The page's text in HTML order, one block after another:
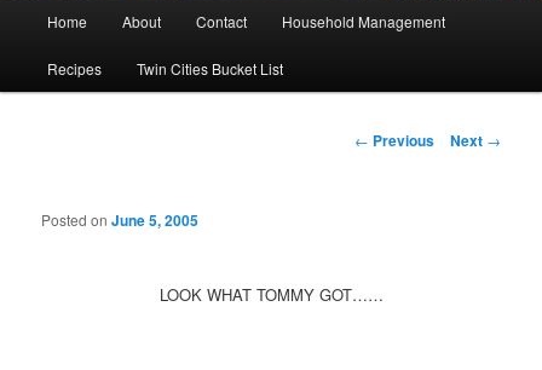
Home About Contact Household Management
Recipes Twin Cities Bucket List
Post
← Previous Next →
Posted onJune 5, 2005
LOOK WHAT TOMMY GOT……